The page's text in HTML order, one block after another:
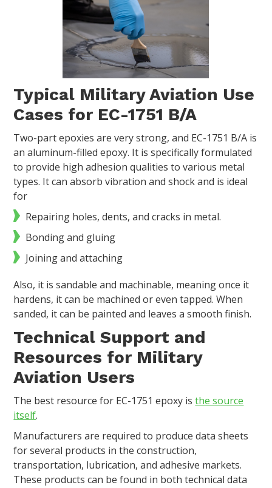
Typical Military Aviation Use
Cases for EC-1751 B/A
Two-part epoxies are very strong, and EC-1751 B/A is
an aluminum-filled epoxy. It is specifically formulated
to provide high adhesion qualities to various metal
types. It can absorb vibration and shock and is ideal
for
Repairing holes, dents, and cracks in metal.
Bonding and gluing
Joining and attaching
Also, it is sandable and machinable, meaning once it
hardens, it can be machined or even tapped. When
sanded, it can be painted and leaves a smooth finish.
Technical Support and
Resources for Military
Aviation Users
The best resource for EC-1751 epoxy isthe source
itself.
Manufacturers are required to produce data sheets
for several products in the construction,
transportation, lubrication, and adhesive markets.
These products can be found in both technical data